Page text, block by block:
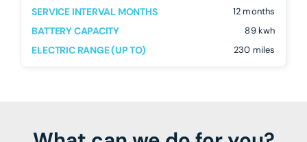
SERVICE INTERVAL MONTHS 12 months
BATTERY CAPACITY 89 kwh
ELECTRIC RANGE (UP TO) 230 miles